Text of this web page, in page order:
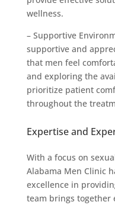
wellness.
– Supportive
supportive and
that men feel
and exploring the
prioritize patient
throughout the
Expertise and
With a focus on
Alabama Men Clinic
excellence in
team brings together